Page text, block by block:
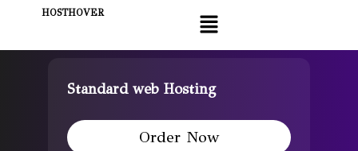
HOSTHOVER
Standard web Hosting
Order Now